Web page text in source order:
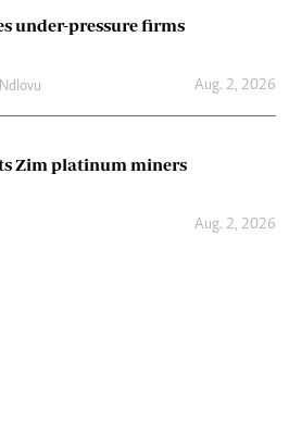
under-pressure firms
Aug. 2, 2026
Zim platinum miners
Aug. 2, 2026